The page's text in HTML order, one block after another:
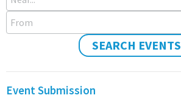
From
SEARCH EVENTS
Event Submission